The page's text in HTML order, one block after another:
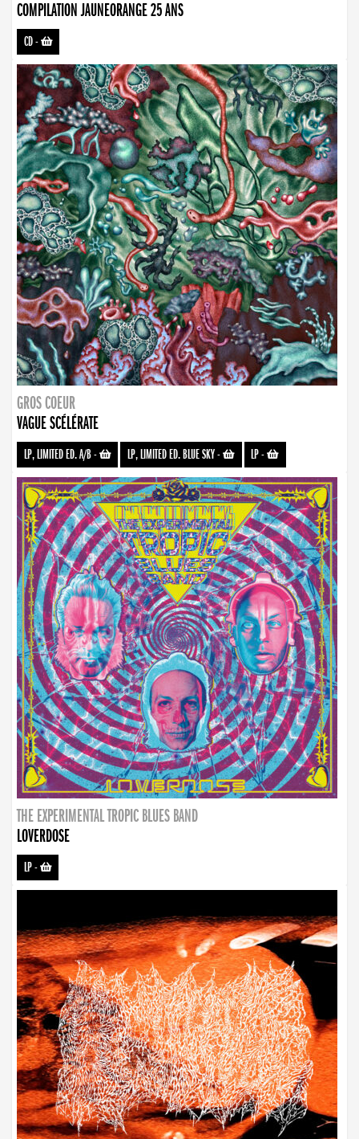
COMPILATION JAUNEORANGE 25 ANS
CD-
GROS COEUR
VAGUE SCÉLÉRATE
LP, LIMITED ED. A/B- LP, LIMITED ED. BLUE SKY- LP-
THE EXPERIMENTAL TROPIC BLUES BAND
LOVERDOSE
LP-